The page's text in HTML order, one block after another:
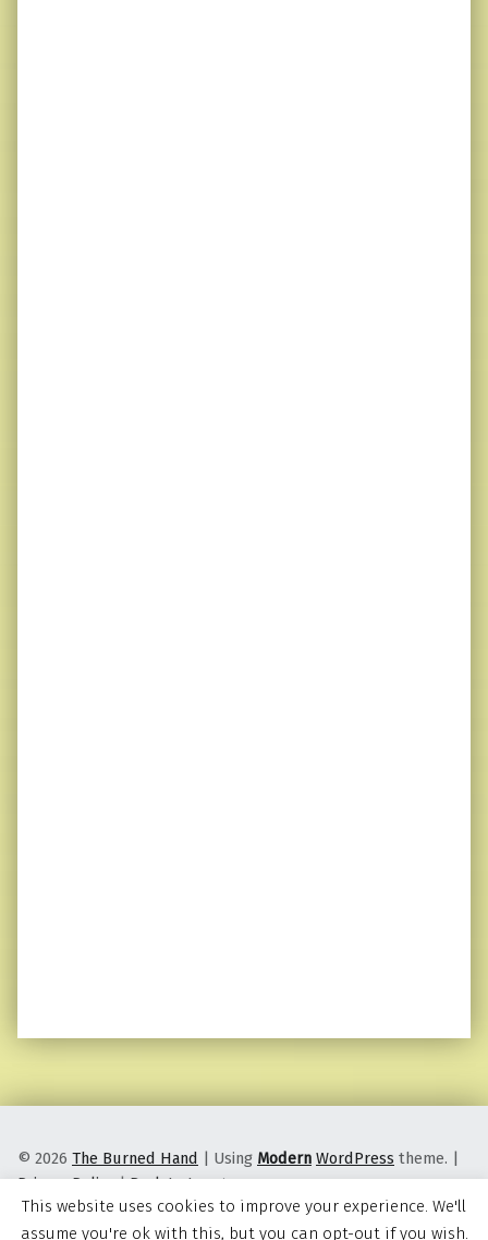
© 2026 The Burned Hand | Using Modern WordPress theme. |
Privacy Policy |Back to top ↑
This website uses cookies to improve your experience. We'll
assume you're ok with this, but you can opt-out if you wish.